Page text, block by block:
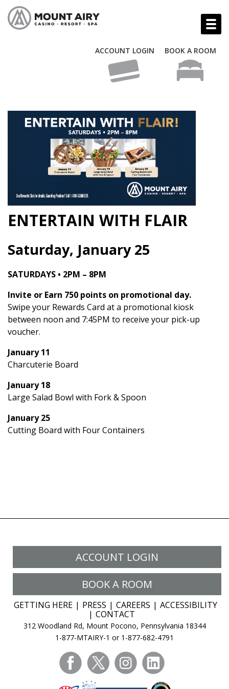
ACCOUNT LOGIN BOOK A ROOM
ENTERTAIN WITH FLAIR
Saturday, January 25
SATURDAYS • 2PM – 8PM
Invite or Earn 750 points on promotional day.
Swipe your Rewards Card at a promotional kiosk
between noon and 7:45PM to receive your pick-up
voucher.
January 11
Charcuterie Board
January 18
Large Salad Bowl with Fork & Spoon
January 25
Cutting Board with Four Containers
ACCOUNT LOGIN
BOOK A ROOM
GETTING HERE PRESS CAREERS
ACCESSIBILITY
CONTACT
312 Woodland Rd, Mount Pocono, Pennsylvania 18344
1-877-MTAIRY-1 or 1-877-682-4791
facebooktwitter instagram